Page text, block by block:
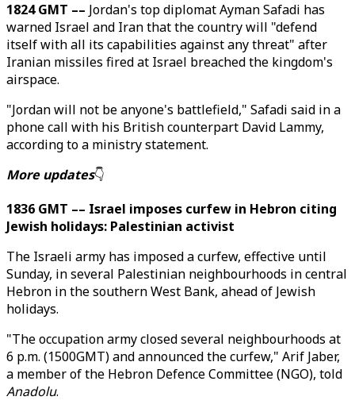
1824 GMT –– Jordan's top diplomat Ayman Safadi has
warned Israel and Iran that the country will "defend
itself with all its capabilities against any threat" after
Iranian missiles fired at Israel breached the kingdom's
airspace.
"Jordan will not be anyone's battlefield," Safadi said in a
phone call with his British counterpart David Lammy,
according to a ministry statement.
More updates👇
1836 GMT –– Israel imposes curfew in Hebron citing
Jewish holidays: Palestinian activist
The Israeli army has imposed a curfew, effective until
Sunday, in several Palestinian neighbourhoods in central
Hebron in the southern West Bank, ahead of Jewish
holidays.
"The occupation army closed several neighbourhoods at
6 p.m. (1500GMT) and announced the curfew," Arif Jaber,
a member of the Hebron Defence Committee (NGO), told
Anadolu.